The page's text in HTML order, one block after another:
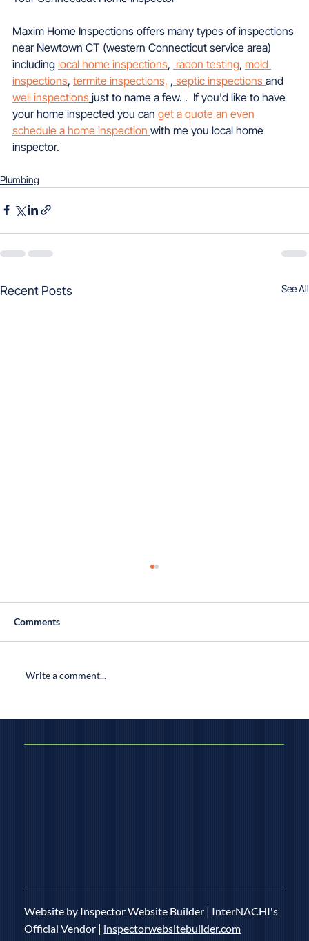
Maxim Home Inspections offers many types of inspections
near Newtown CT (western Connecticut service area)
including local home inspections, radon testing, mold
inspections, termite inspections, , septic inspections and
well inspections just to name a few. .  If you'd like to have
your home inspected you can get a quote an even
schedule a home inspection with me you local home
inspector.
Plumbing
Recent Posts See All
Home Inspector’s Comprehensive Guide
Comments
Write a comment...
Website by Inspector Website Builder | InterNACHI's
Official Vendor | inspectorwebsitebuilder.com